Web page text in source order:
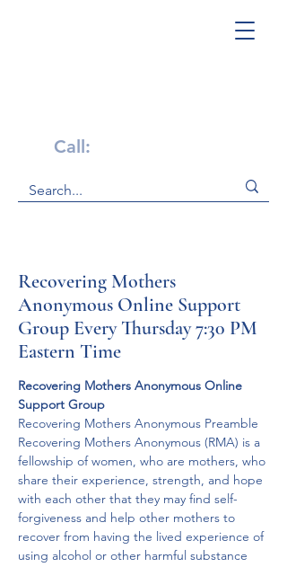
Call:
Recovering Mothers
Anonymous Online Support
Group Every Thursday 7:30 PM
Eastern Time
Recovering Mothers Anonymous Online
Support Group
Recovering Mothers Anonymous Preamble
Recovering Mothers Anonymous (RMA) is a
fellowship of women, who are mothers, who
share their experience, strength, and hope
with each other that they may find self-
forgiveness and help other mothers to
recover from having the lived experience of
using alcohol or other harmful substance